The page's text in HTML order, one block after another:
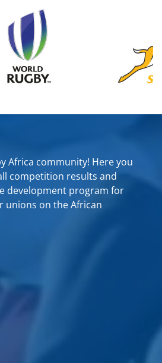
Africa community! Here you
competition results and
development program for
unions on the African